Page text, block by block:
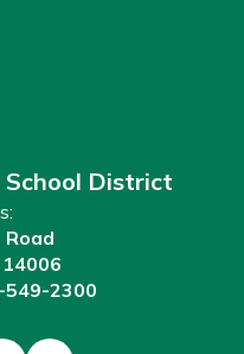
School District
Road
549-2300